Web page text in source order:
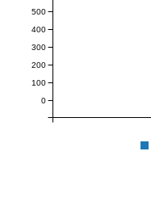
0
100
200
300
400
500